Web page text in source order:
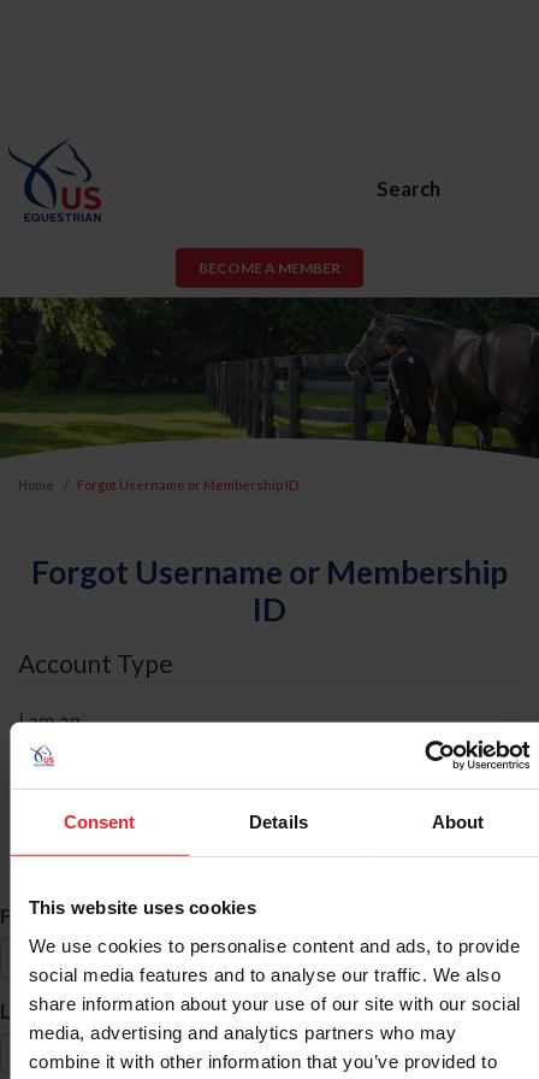
Consent Details About
This website uses cookies
We use cookies to personalise content and ads, to provide
social media features and to analyse our traffic. We also
share information about your use of our site with our social
media, advertising and analytics partners who may
combine it with other information that you’ve provided to
Search
BECOME A MEMBER
Home Forgot Username or Membership ID
Forgot Username or Membership
ID
Account Type
I am an
ID Search
First Name*
Last Name*